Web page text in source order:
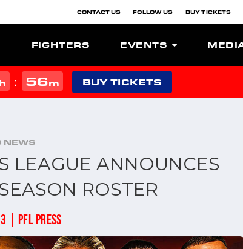
CONTACT US FOLLOW US BUY TICKETS
FIGHTERS EVENTS
h : 56m BUY TICKETS
NEWS
LEAGUE ANNOUNCES
ROSTER
| PFL PRESS